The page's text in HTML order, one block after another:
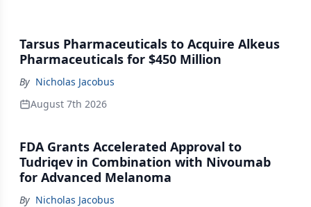
Tarsus Pharmaceuticals to Acquire Alkeus
Pharmaceuticals for $450 Million
By Nicholas Jacobus
August 7th 2026
FDA Grants Accelerated Approval to
Tudriqev in Combination with Nivoumab
for Advanced Melanoma
By Nicholas Jacobus